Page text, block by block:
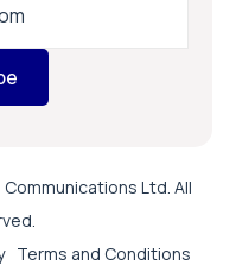
Ltd. All
Terms and Conditions